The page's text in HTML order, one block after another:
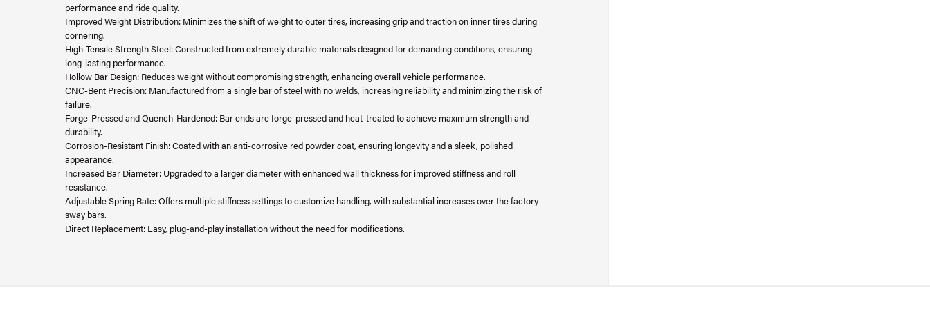
performance and ride quality.
Improved Weight Distribution: Minimizes the shift of weight to outer tires, increasing grip and traction on inner tires during
cornering.
High-Tensile Strength Steel: Constructed from extremely durable materials designed for demanding conditions, ensuring
long-lasting performance.
Hollow Bar Design: Reduces weight without compromising strength, enhancing overall vehicle performance.
CNC-Bent Precision: Manufactured from a single bar of steel with no welds, increasing reliability and minimizing the risk of
failure.
Forge-Pressed and Quench-Hardened: Bar ends are forge-pressed and heat-treated to achieve maximum strength and
durability.
Corrosion-Resistant Finish: Coated with an anti-corrosive red powder coat, ensuring longevity and a sleek, polished
appearance.
Increased Bar Diameter: Upgraded to a larger diameter with enhanced wall thickness for improved stiffness and roll
resistance.
Adjustable Spring Rate: Offers multiple stiffness settings to customize handling, with substantial increases over the factory
sway bars.
Direct Replacement: Easy, plug-and-play installation without the need for modifications.